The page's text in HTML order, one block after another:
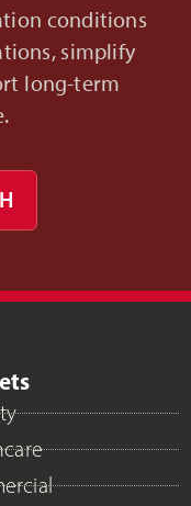
conditions
simplify
long-term